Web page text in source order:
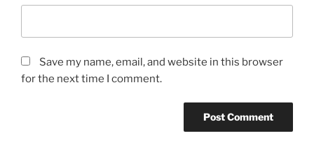
Save my name, email, and website in this browser
for the next time I comment.